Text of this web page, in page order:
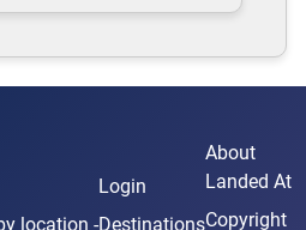
location -
Login
Destinations
About
Landed At
Copyright